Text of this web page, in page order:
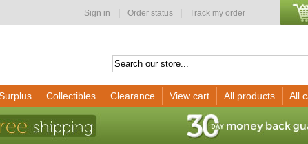
Sign in Order status Track my order
Collectibles Clearance View cart All products All